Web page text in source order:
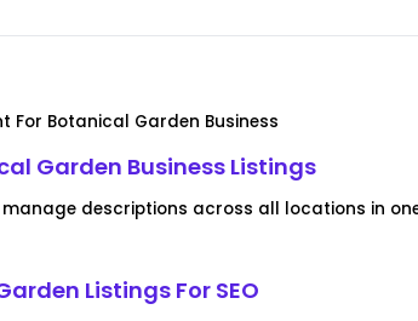
For Botanical Garden Business
Garden Business Listings
descriptions across all locations in
Listings For SEO